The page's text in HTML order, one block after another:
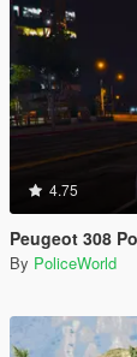
4.75
Peugeot 308
By PoliceWorld